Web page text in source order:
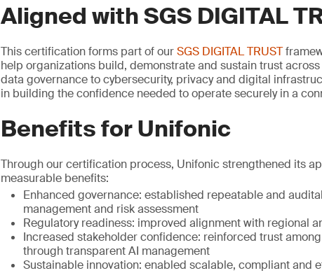
Aligned with SGS DIGITAL
This certification forms part of ourSGS DIGITAL TRUST
help organizations build, demonstrate and sustain trust
data governance to cybersecurity, privacy and digital
in building the confidence needed to operate securely in a
Benefits for Unifonic
Through our certification process, Unifonic strengthened its
measurable benefits:
Enhanced governance: established repeatable and
management and risk assessment
Regulatory readiness: improved alignment with regional
Increased stakeholder confidence: reinforced trust
through transparent AI management
Sustainable innovation: enabled scalable, compliant and